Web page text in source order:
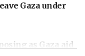
Gaza under
as Gaza aid